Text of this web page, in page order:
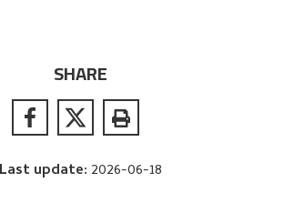
SHARE
Last update: 2026-06-18